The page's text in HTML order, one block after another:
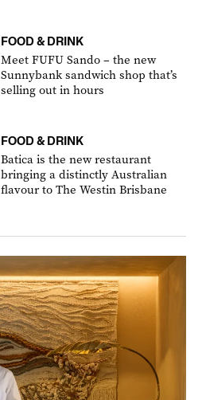
FOOD & DRINK
Meet FUFU Sando – the new
Sunnybank sandwich shop that’s
selling out in hours
FOOD & DRINK
Batica is the new restaurant
bringing a distinctly Australian
flavour to The Westin Brisbane